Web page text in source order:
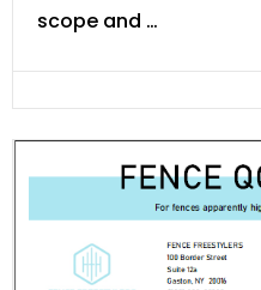
scope and …